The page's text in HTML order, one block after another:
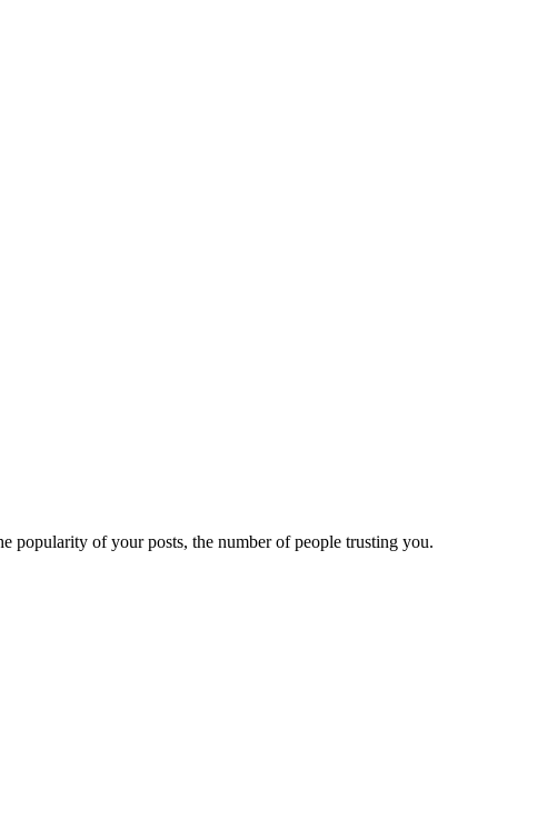
popularity of your posts, the number of people trusting you.